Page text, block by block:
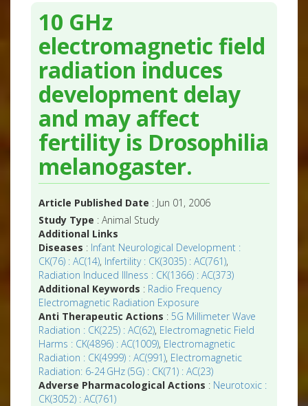
10 GHz
electromagnetic field
radiation induces
development delay
and may affect
fertility is Drosophilia
melanogaster.
Article Published Date : Jun 01, 2006
Study Type : Animal Study
Additional Links
Diseases : Infant Neurological Development :
CK(76) : AC(14), Infertility : CK(3035) : AC(761),
Radiation Induced Illness : CK(1366) : AC(373)
Additional Keywords : Radio Frequency
Electromagnetic Radiation Exposure
Anti Therapeutic Actions : 5G Millimeter Wave
Radiation : CK(225) : AC(62), Electromagnetic Field
Harms : CK(4896) : AC(1009), Electromagnetic
Radiation : CK(4999) : AC(991), Electromagnetic
Radiation: 6-24 GHz (5G) : CK(71) : AC(23)
Adverse Pharmacological Actions : Neurotoxic :
CK(3052) : AC(761)